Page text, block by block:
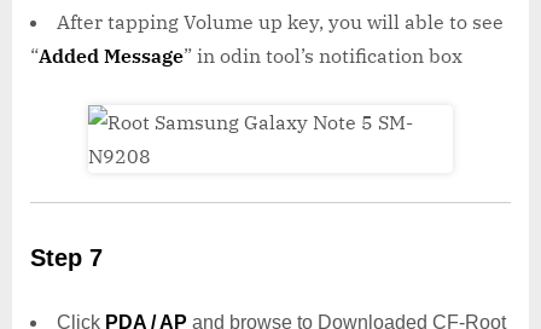
After tapping Volume up key, you will able to see
“Added Message” in odin tool’s notification box
Step 7
Click PDA / AP and browse to Downloaded CF-Root